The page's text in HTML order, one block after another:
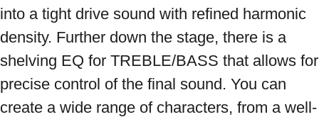
into a tight drive sound with refined harmonic
density. Further down the stage, there is a
shelving EQ for TREBLE/BASS that allows for
precise control of the final sound. You can
create a wide range of characters, from a well-